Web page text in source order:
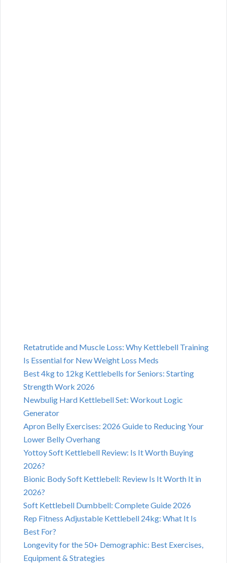
Retatrutide and Muscle Loss: Why Kettlebell Training
Is Essential for New Weight Loss Meds
Best 4kg to 12kg Kettlebells for Seniors: Starting
Strength Work 2026
Newbulig Hard Kettlebell Set: Workout Logic
Generator
Apron Belly Exercises: 2026 Guide to Reducing Your
Lower Belly Overhang
Yottoy Soft Kettlebell Review: Is It Worth Buying
2026?
Bionic Body Soft Kettlebell: Review Is It Worth It in
2026?
Soft Kettlebell Dumbbell: Complete Guide 2026
Rep Fitness Adjustable Kettlebell 24kg: What It Is
Best For?
Longevity for the 50+ Demographic: Best Exercises,
Equipment & Strategies